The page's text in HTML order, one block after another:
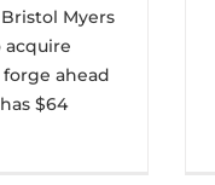
Myers
acquire
ahead
$64